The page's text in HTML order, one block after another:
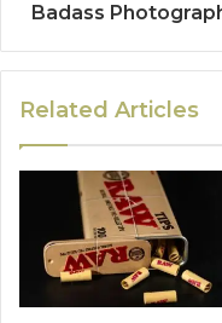
Badass
Related Articles